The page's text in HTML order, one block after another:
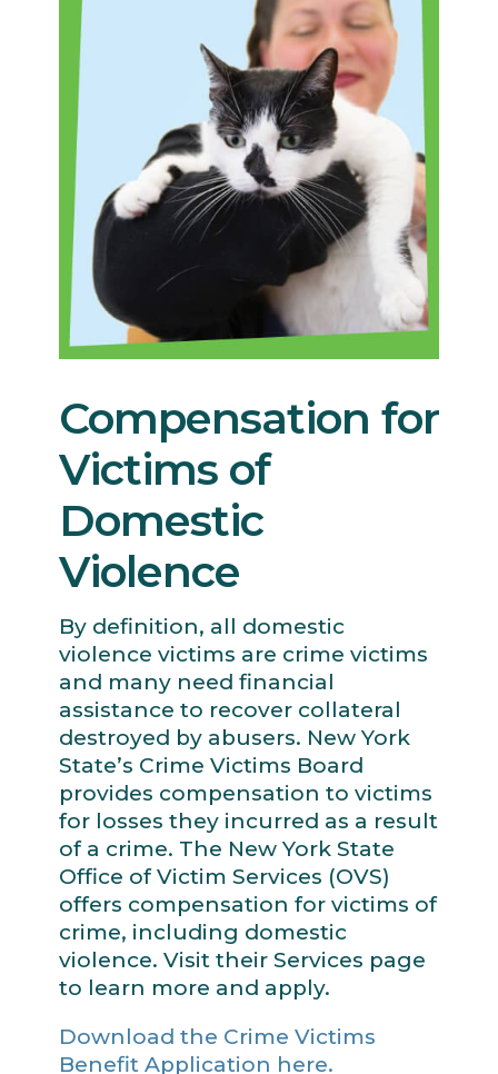
Compensation for
Victims of
Domestic
Violence
By definition, all domestic
violence victims are crime victims
and many need financial
assistance to recover collateral
destroyed by abusers. New York
State’s Crime Victims Board
provides compensation to victims
for losses they incurred as a result
of a crime. The New York State
Office of Victim Services (OVS)
offers compensation for victims of
crime, including domestic
violence. Visit their Services page
to learn more and apply.
Download the Crime Victims
Benefit Application here.